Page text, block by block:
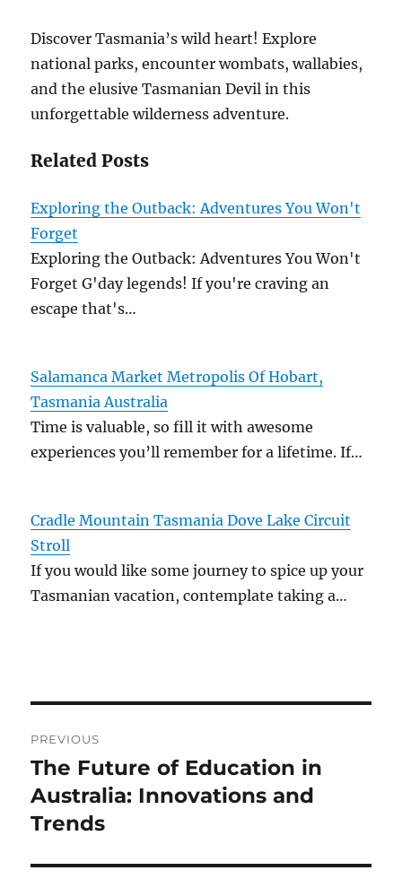
Discover Tasmania’s wild heart! Explore
national parks, encounter wombats, wallabies,
and the elusive Tasmanian Devil in this
unforgettable wilderness adventure.
Related Posts
Exploring the Outback: Adventures You Won't
Forget
Exploring the Outback: Adventures You Won't
Forget G'day legends! If you're craving an
escape that's…
Salamanca Market Metropolis Of Hobart,
Tasmania Australia
Time is valuable, so fill it with awesome
experiences you’ll remember for a lifetime. If…
Cradle Mountain Tasmania Dove Lake Circuit
Stroll
If you would like some journey to spice up your
Tasmanian vacation, contemplate taking a…
navigation
PREVIOUS
Previous
post:
The Future of Education in
Australia: Innovations and
Trends